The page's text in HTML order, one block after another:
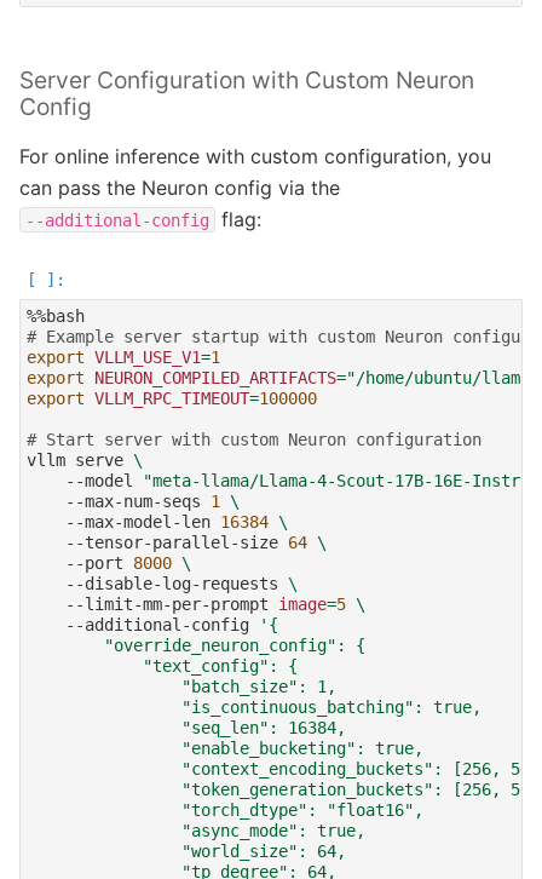
Server Configuration with Custom Neuron
Config
For online inference with custom configuration, you
can pass the Neuron config via the
--additional-config flag:
# Example server startup with custom Neuron
export VLLM_USE_V1=1
export
NEURON_COMPILED_ARTIFACTS="/home/ubuntu/
export VLLM_RPC_TIMEOUT=100000
# Start server with custom Neuron configuration
vllm serve \
--model
"meta-llama/Llama-4-Scout-17B-16E-
--max-num-seqs
1
\
--max-model-len 16384 \
--tensor-parallel-size 64 \
--port
8000 \
--disable-log-requests \
--limit-mm-per-prompt
image=5 \
--additional-config
'{
        "override_neuron_config": {
            "text_config": {
                "batch_size": 1,
                "is_continuous_batching": true,
                "seq_len": 16384,
                "enable_bucketing": true,
"context_encoding_buckets": [256,
"token_generation_buckets": [256,
                "torch_dtype": "float16",
                "async_mode": true,
                "world_size": 64,
                "tp_degree": 64,